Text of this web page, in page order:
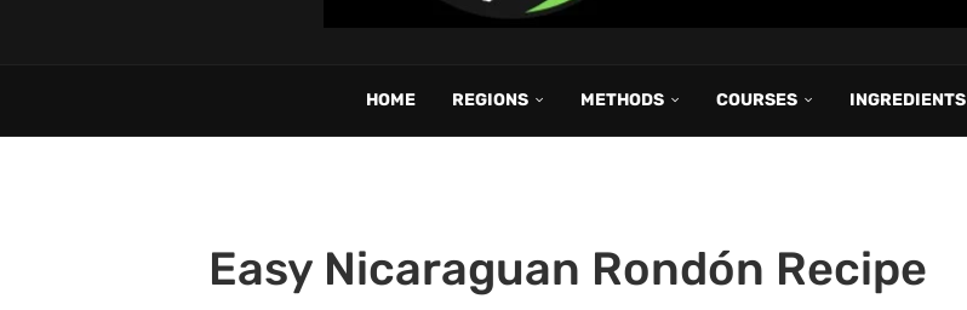
HOME REGIONS METHODS COURSES INGREDIENTS
Easy Nicaraguan Rondón Recipe